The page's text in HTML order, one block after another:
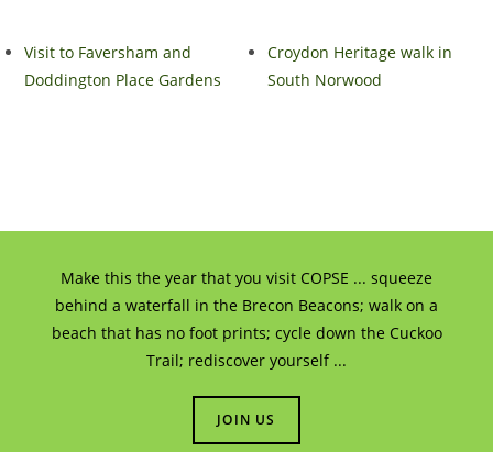
Visit to Faversham and
Doddington Place Gardens
Croydon Heritage walk in
South Norwood
Make this the year that you visit COPSE ... squeeze
behind a waterfall in the Brecon Beacons; walk on a
beach that has no foot prints; cycle down the Cuckoo
Trail; rediscover yourself ...
JOIN US